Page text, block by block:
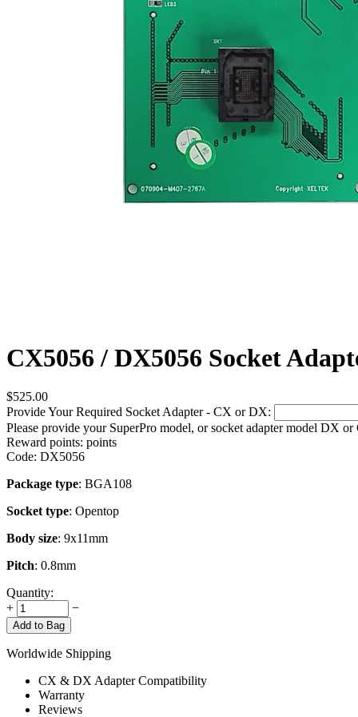
CX5056 / DX5056 Socket
$525.00
Provide Your Required Socket Adapter - CX or DX:
Please provide your SuperPro model, or socket adapter model DX
Reward points: points
Code: DX5056
Package type: BGA108
Socket type: Opentop
Body size: 9x11mm
Pitch: 0.8mm
Quantity:
+
−
Add to Bag
Worldwide Shipping
CX & DX Adapter Compatibility
Warranty
Reviews